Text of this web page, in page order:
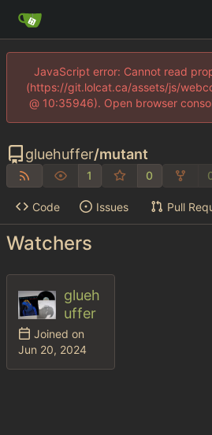
JavaScript error: Cannot read
(https://git.lolcat.ca/assets/js/
@ 10:35946). Open browser
gluehuffer/mutant
1 0
Code Issues Pull
Watchers
glueh
uffer
Joined on